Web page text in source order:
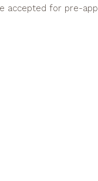
accepted for pre-